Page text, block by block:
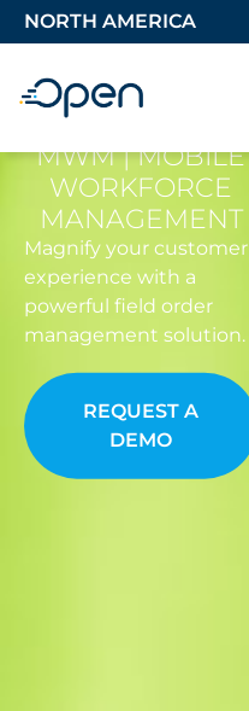
NORTH AMERICA
MWM | MOBILE
WORKFORCE
MANAGEMENT
Magnify your customer
experience with a
powerful field order
management solution.
REQUEST A
DEMO